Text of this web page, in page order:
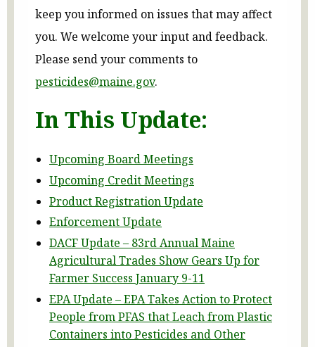
keep you informed on issues that may affect
you. We welcome your input and feedback.
Please send your comments to
pesticides@maine.gov.
In This Update:
Upcoming Board Meetings
Upcoming Credit Meetings
Product Registration Update
Enforcement Update
DACF Update – 83rd Annual Maine
Agricultural Trades Show Gears Up for
Farmer Success January 9-11
EPA Update – EPA Takes Action to Protect
People from PFAS that Leach from Plastic
Containers into Pesticides and Other